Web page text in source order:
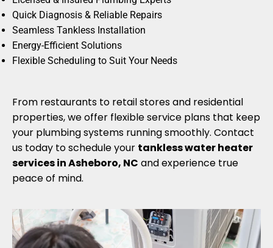
Quick Diagnosis & Reliable Repairs
Seamless Tankless Installation
Energy-Efficient Solutions
Flexible Scheduling to Suit Your Needs
From restaurants to retail stores and residential
properties, we offer flexible service plans that keep
your plumbing systems running smoothly. Contact
us today to schedule your tankless water heater
services in Asheboro, NC and experience true
peace of mind.